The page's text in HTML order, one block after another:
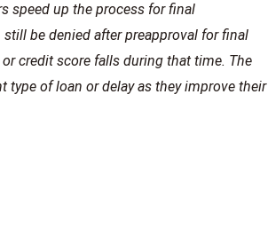
speed up the process for final
be denied after preapproval for final
credit score falls during that time. The
type of loan or delay as they improve their